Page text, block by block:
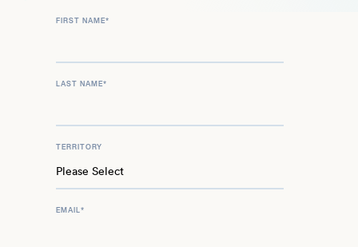
FIRST NAME*
LAST NAME*
TERRITORY
EMAIL*